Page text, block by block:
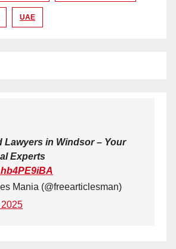
UAE
Lawyers in Windsor – Your
Experts
Mania (@freearticlesman)